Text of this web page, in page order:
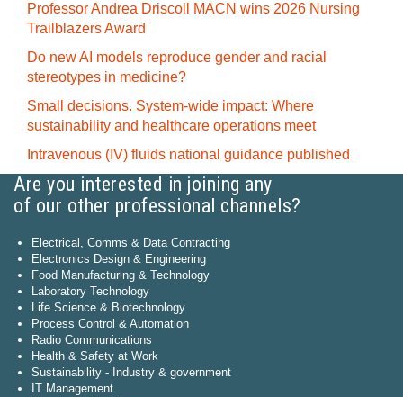
Professor Andrea Driscoll MACN wins 2026 Nursing
Trailblazers Award
Do new AI models reproduce gender and racial
stereotypes in medicine?
Small decisions. System-wide impact: Where
sustainability and healthcare operations meet
Intravenous (IV) fluids national guidance published
Are you interested in joining any
of our other professional channels?
Electrical, Comms & Data Contracting
Electronics Design & Engineering
Food Manufacturing & Technology
Laboratory Technology
Life Science & Biotechnology
Process Control & Automation
Radio Communications
Health & Safety at Work
Sustainability - Industry & government
IT Management